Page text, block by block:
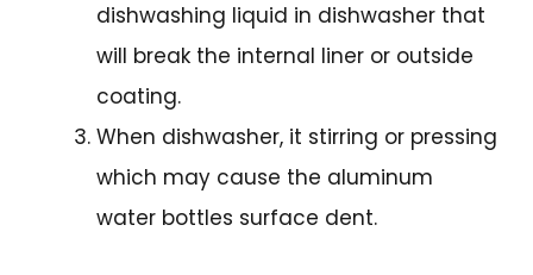
dishwashing liquid in dishwasher that
will break the internal liner or outside
coating.
When dishwasher, it stirring or pressing
which may cause the aluminum
water bottles surface dent.